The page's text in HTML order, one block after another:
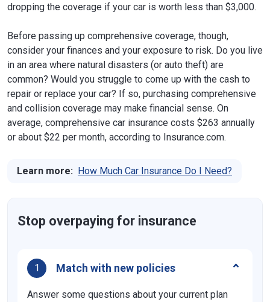
dropping the coverage if your car is worth less than $3,000.
Before passing up comprehensive coverage, though,
consider your finances and your exposure to risk. Do you live
in an area where natural disasters (or auto theft) are
common? Would you struggle to come up with the cash to
repair or replace your car? If so, purchasing comprehensive
and collision coverage may make financial sense. On
average, comprehensive car insurance costs $263 annually
or about $22 per month, according to Insurance.com.
Learn more: How Much Car Insurance Do I Need?
Stop overpaying for insurance
1 Match with new policies
Answer some questions about your current plan